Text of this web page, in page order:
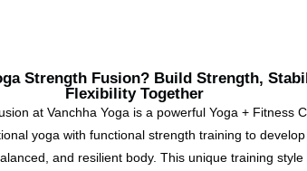
Strength Fusion? Build Strength,
Flexibility Together
at Vanchha Yoga is a powerful Yoga + Fitness
yoga with functional strength training to develop
and resilient body. This unique training style